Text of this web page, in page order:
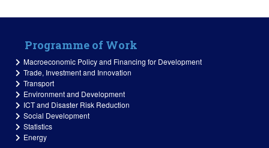
Programme of Work
Macroeconomic Policy and Financing for Development
Trade, Investment and Innovation
Transport
Environment and Development
ICT and Disaster Risk Reduction
Social Development
Statistics
Energy